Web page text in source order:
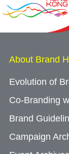
About Brand
Evolution of
Co-Branding
Brand
Campaign